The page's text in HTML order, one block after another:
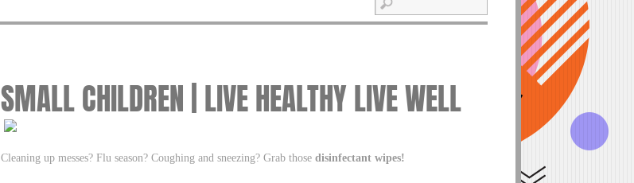
SMALL CHILDREN | LIVE HEALTHY LIVE WELL
Cleaning up messes? Flu season? Coughing and sneezing? Grab thosedisinfectant wipes!